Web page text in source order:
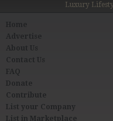
Luxury
About Us
Contact Us
FAQ
Donate
Contribute
List your Company
List in Marketplace